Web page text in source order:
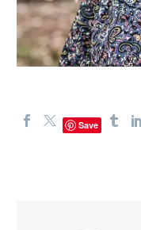
Save